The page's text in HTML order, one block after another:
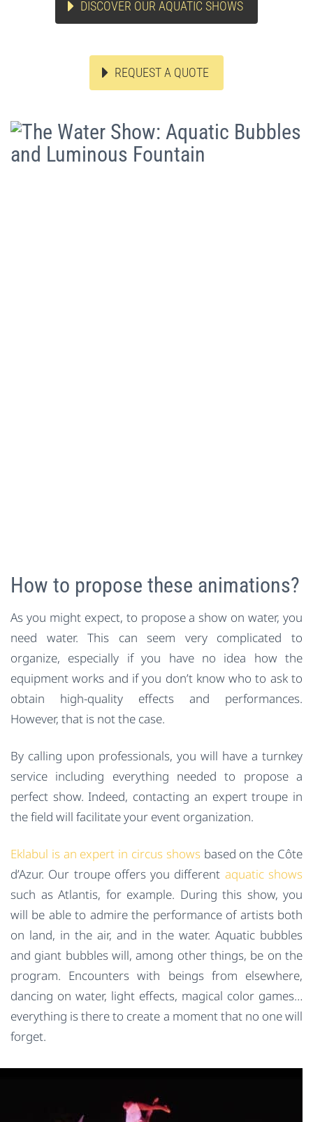
DISCOVER OUR AQUATIC SHOWS
REQUEST A QUOTE
How to propose these animations?
As you might expect, to propose a show on water, you
need water. This can seem very complicated to
organize, especially if you have no idea how the
equipment works and if you don’t know who to ask to
obtain high-quality effects and performances.
However, that is not the case.
By calling upon professionals, you will have a turnkey
service including everything needed to propose a
perfect show. Indeed, contacting an expert troupe in
the field will facilitate your event organization.
Eklabul is an expert in circus showsbased on the Côte
d’Azur. Our troupe offers you different aquatic shows
such as Atlantis, for example. During this show, you
will be able to admire the performance of artists both
on land, in the air, and in the water. Aquatic bubbles
and giant bubbles will, among other things, be on the
program. Encounters with beings from elsewhere,
dancing on water, light effects, magical color games…
everything is there to create a moment that no one will
forget.